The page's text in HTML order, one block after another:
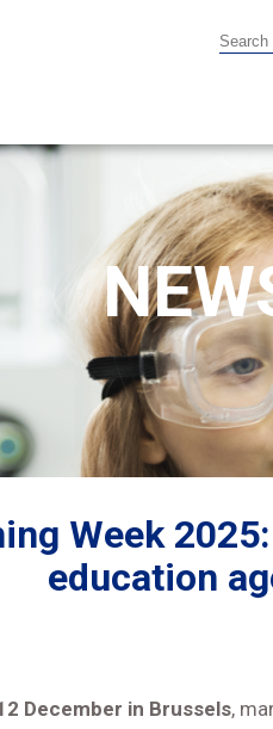
Week
education
December in Brussels,